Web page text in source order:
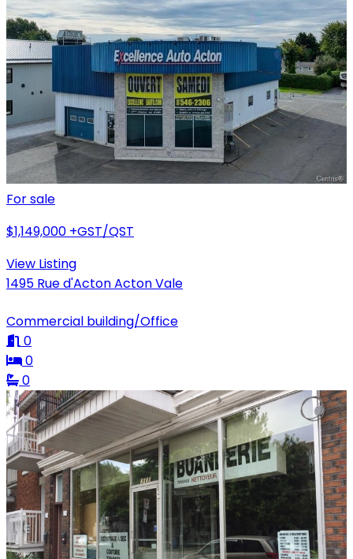
For sale
$1,149,000 +GST/QST
View Listing
1495 Rue d'Acton Acton Vale
Commercial building/Office
0
0
0